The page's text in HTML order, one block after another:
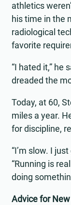
athletics
his time in the
radiological
favorite
“I hated it,” he
dreaded the
Today, at 60,
miles a year.
for discipline,
“I’m slow. I
“Running is
doing
Advice for